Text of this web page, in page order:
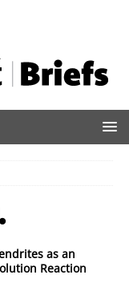
as an
Reaction